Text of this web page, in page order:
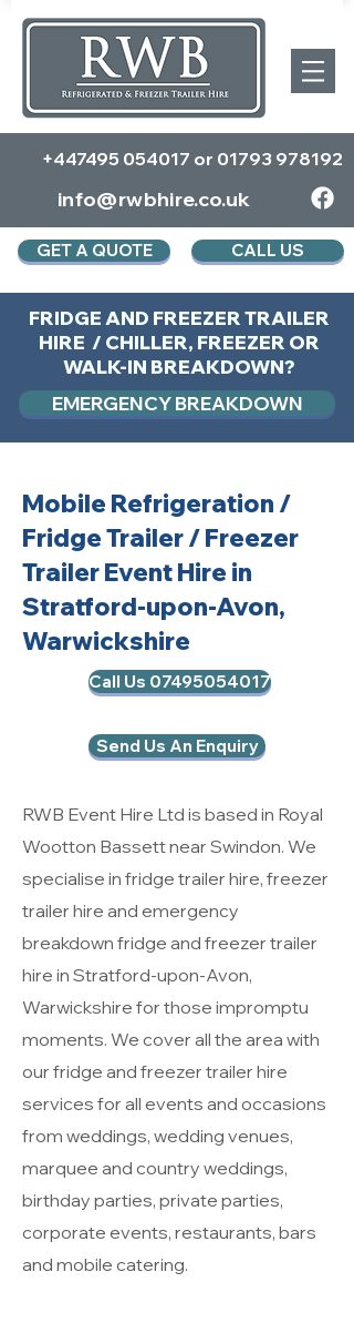
+447495 054017 or 01793 978192
info@rwbhire.co.uk
GET A QUOTE CALL US
FRIDGE AND FREEZER TRAILER
HIRE / CHILLER, FREEZER OR
WALK-IN BREAKDOWN?
EMERGENCY BREAKDOWN
Mobile Refrigeration /
Fridge Trailer / Freezer
Trailer Event Hire in
Stratford-upon-Avon,
Warwickshire
Call Us 07495054017
Send Us An Enquiry
RWB Event Hire Ltd is based in Royal
Wootton Bassett near Swindon. We
specialise in fridge trailer hire, freezer
trailer hire and emergency
breakdown fridge and freezer trailer
hire in Stratford-upon-Avon,
Warwickshire for those impromptu
moments. We cover all the area with
our fridge and freezer trailer hire
services for all events and occasions
from weddings, wedding venues,
marquee and country weddings,
birthday parties, private parties,
corporate events, restaurants, bars
and mobile catering.